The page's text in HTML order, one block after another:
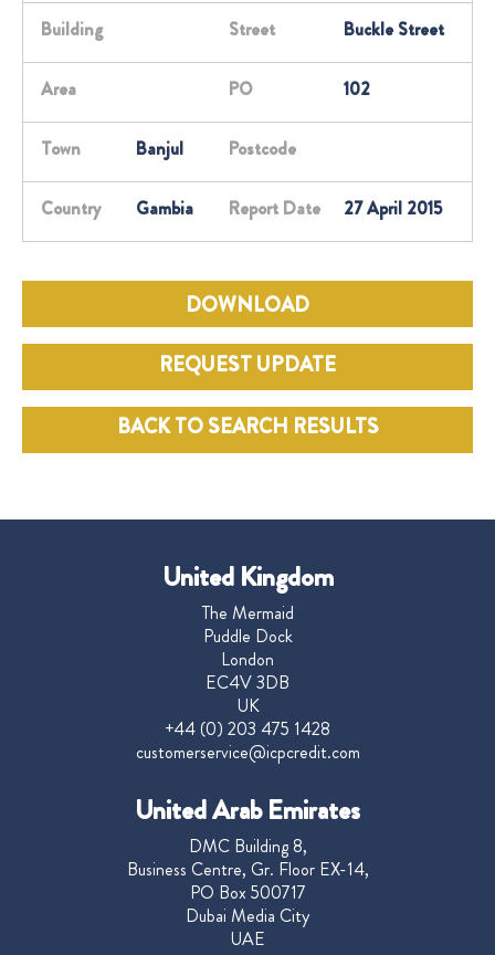
Building Street Buckle Street
Area PO 102
Town Banjul Postcode
Country Gambia Report Date 27 April 2015
DOWNLOAD
REQUEST UPDATE
BACK TO SEARCH RESULTS
United Kingdom
The Mermaid
Puddle Dock
London
EC4V 3DB
UK
+44 (0) 203 475 1428
customerservice@icpcredit.com
United Arab Emirates
DMC Building 8,
Business Centre, Gr. Floor EX-14,
PO Box 500717
Dubai Media City
UAE